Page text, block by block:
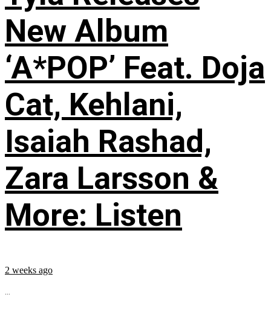
New Album
‘A*POP’ Feat. Doja
Cat, Kehlani,
Isaiah Rashad,
Zara Larsson &
More: Listen
2 weeks ago
...